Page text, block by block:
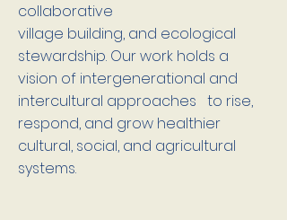
collaborative
village building, and ecological
stewardship. Our work holds a
vision of intergenerational and
intercultural approaches to rise,
respond, and grow healthier
cultural, social, and agricultural
systems.